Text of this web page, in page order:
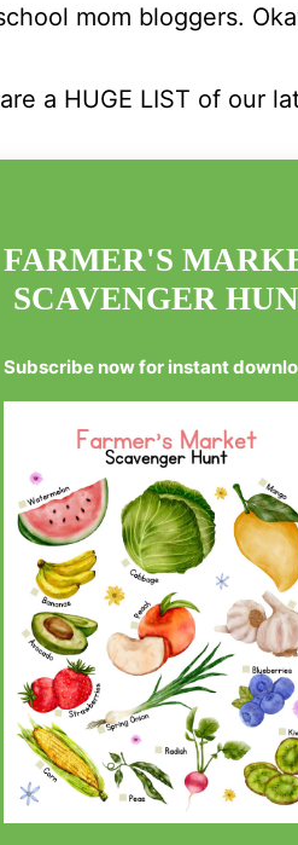
mom bloggers.
a HUGE LIST of our
FARMER'S
SCAVENGER
Subscribe now for instant